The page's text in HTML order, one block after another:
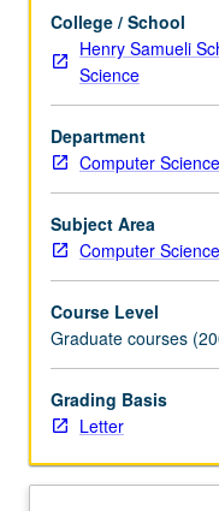
more
content
click
the
Read
More
button
below.
College / School
Henry Samueli
Science
Department
Computer Science
Subject Area
Computer Science
Course Level
Graduate courses
Grading Basis
Letter